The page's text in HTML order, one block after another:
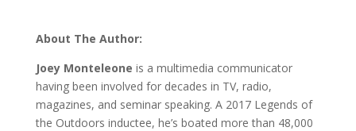
About The Author:
Joey Monteleone is a multimedia communicator
having been involved for decades in TV, radio,
magazines, and seminar speaking. A 2017 Legends of
the Outdoors inductee, he’s boated more than 48,000